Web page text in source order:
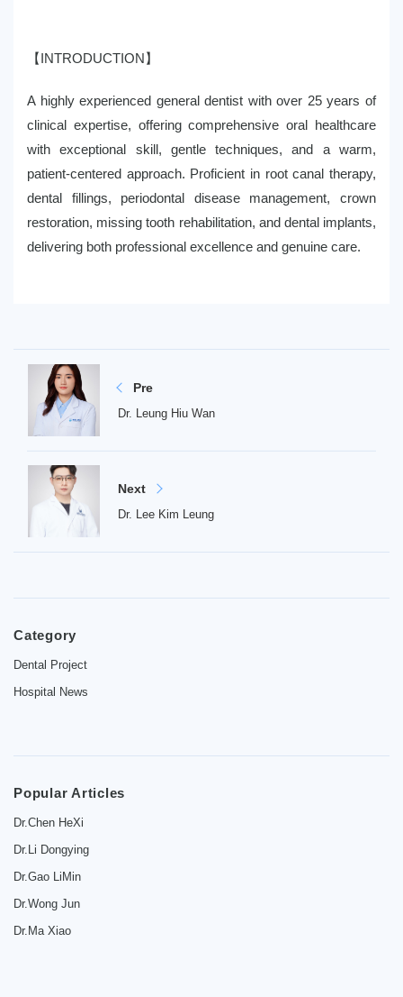
Introduction
News
【INTRODUCTION】
A highly experienced general dentist with over 25 years of
clinical expertise, offering comprehensive oral healthcare
with exceptional skill, gentle techniques, and a warm,
patient-centered approach. Proficient in root canal therapy,
dental fillings, periodontal disease management, crown
restoration, missing tooth rehabilitation, and dental implants,
delivering both professional excellence and genuine care.
Pre
Dr. Leung Hiu Wan
Next
Dr. Lee Kim Leung
Category
Dental Project
Hospital News
Popular Articles
Dr.Chen HeXi
Dr.Li Dongying
Dr.Gao LiMin
Dr.Wong Jun
Dr.Ma Xiao